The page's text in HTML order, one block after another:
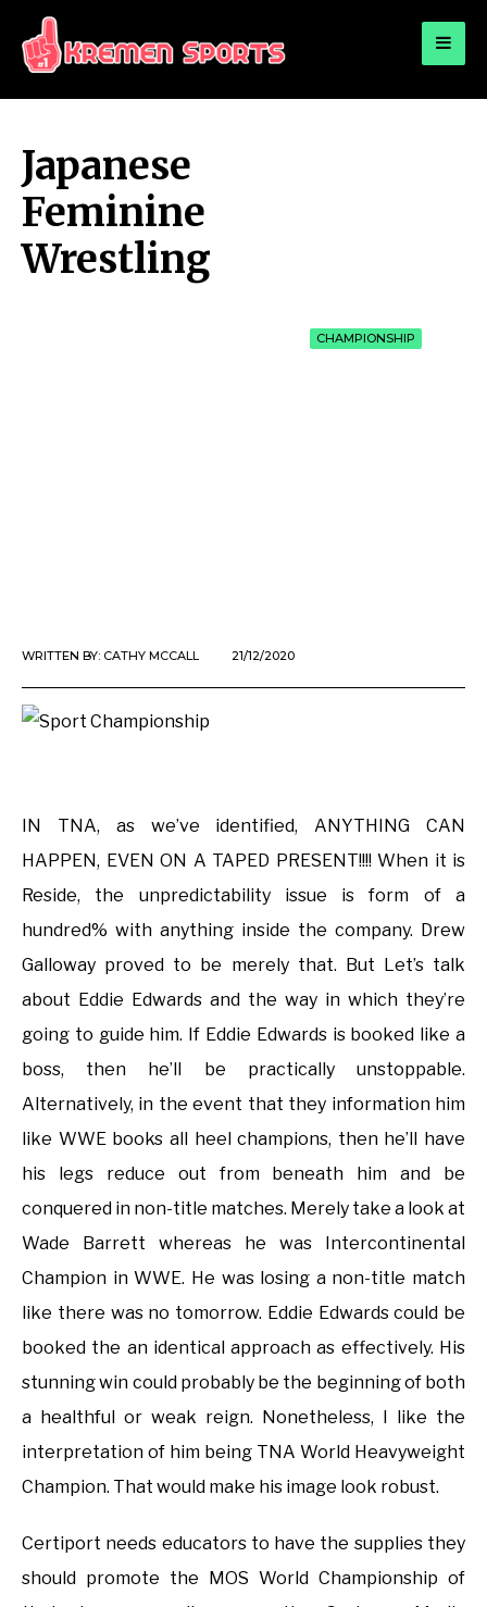
KREMEN SPORTS
Japanese
Feminine
Wrestling
CHAMPIONSHIP
WRITTEN BY: CATHY MCCALL 21/12/2020
IN TNA, as we’ve identified, ANYTHING CAN
HAPPEN, EVEN ON A TAPED PRESENT!!!! When it is
Reside, the unpredictability issue is form of a
hundred% with anything inside the company. Drew
Galloway proved to be merely that. But Let’s talk
about Eddie Edwards and the way in which they’re
going to guide him. If Eddie Edwards is booked like a
boss, then he’ll be practically unstoppable.
Alternatively, in the event that they information him
like WWE books all heel champions, then he’ll have
his legs reduce out from beneath him and be
conquered in non-title matches. Merely take a look at
Wade Barrett whereas he was Intercontinental
Champion in WWE. He was losing a non-title match
like there was no tomorrow. Eddie Edwards could be
booked the an identical approach as effectively. His
stunning win could probably be the beginning of both
a healthful or weak reign. Nonetheless, I like the
interpretation of him being TNA World Heavyweight
Champion. That would make his image look robust.
Certiport needs educators to have the supplies they
should promote the MOS World Championship of